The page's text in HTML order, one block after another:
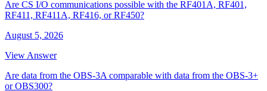
Are CS I/O communications possible with the RF401A, RF401,
RF411, RF411A, RF416, or RF450?
August 5, 2026
View Answer
Are data from the OBS-3A comparable with data from the OBS-3+
or OBS300?